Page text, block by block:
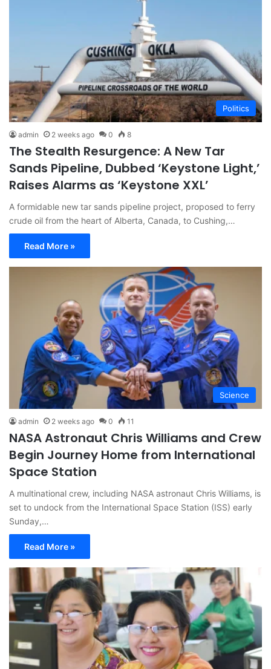
Politics
admin 2 weeks ago 0 8
The Stealth Resurgence: A New Tar
Sands Pipeline, Dubbed ‘Keystone Light,’
Raises Alarms as ‘Keystone XXL’
A formidable new tar sands pipeline project, proposed to ferry
crude oil from the heart of Alberta, Canada, to Cushing,…
Read More »
Science
admin 2 weeks ago 0 11
NASA Astronaut Chris Williams and Crew
Begin Journey Home from International
Space Station
A multinational crew, including NASA astronaut Chris Williams, is
set to undock from the International Space Station (ISS) early
Sunday,…
Read More »